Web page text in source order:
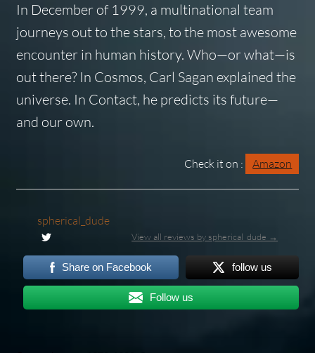
In December of 1999, a multinational team
journeys out to the stars, to the most awesome
encounter in human history. Who—or what—is
out there? In Cosmos, Carl Sagan explained the
universe. In Contact, he predicts its future—
and our own.
Check it on : Amazon
spherical_dude
View all reviews by spherical_dude →
Share on Facebook follow us
Follow us